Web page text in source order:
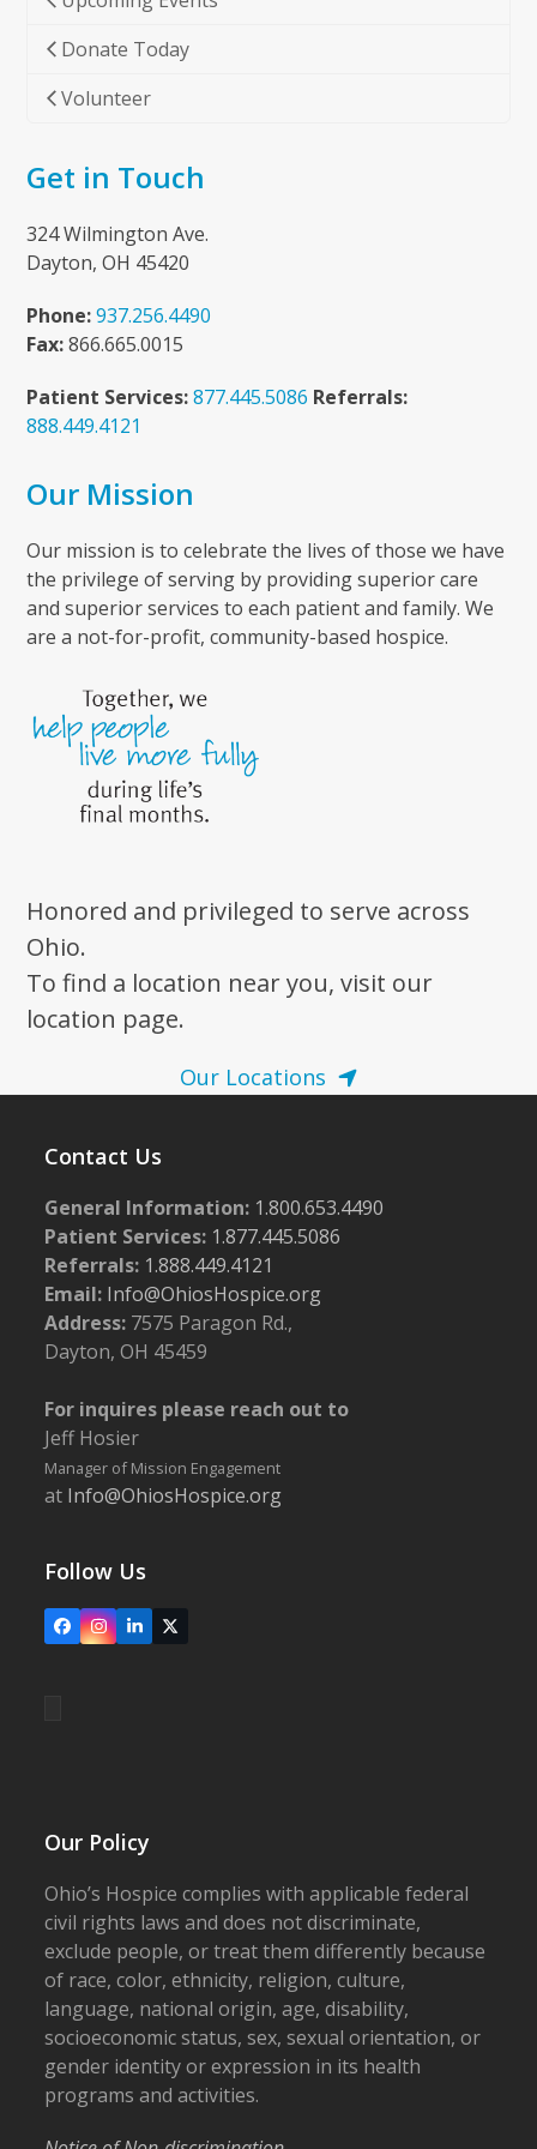
Donate Today
Volunteer
Get in Touch
324 Wilmington Ave.
Dayton, OH 45420
Phone: 937.256.4490
Fax:866.665.0015
Patient Services: 877.445.5086 Referrals:
888.449.4121
Our Mission
Our mission is to celebrate the lives of those we have
the privilege of serving by providing superior care
and superior services to each patient and family. We
are a not-for-profit, community-based hospice.
Honored and privileged to serve across
Ohio.
To find a location near you, visit our
location page.
Our Locations
Contact Us
General Information: 1.800.653.4490
Patient Services: 1.877.445.5086
Referrals: 1.888.449.4121
Email: Info@OhiosHospice.org
Address: 7575 Paragon Rd.,
Dayton, OH 45459
For inquires please reach out to
Jeff Hosier
Manager of Mission Engagement
at Info@OhiosHospice.org
Follow Us
FacebookInstagram
LinkedIn
X
Our Policy
Ohio’s Hospice complies with applicable federal
civil rights laws and does not discriminate,
exclude people, or treat them differently because
of race, color, ethnicity, religion, culture,
language, national origin, age, disability,
socioeconomic status, sex, sexual orientation, or
gender identity or expression in its health
programs and activities.